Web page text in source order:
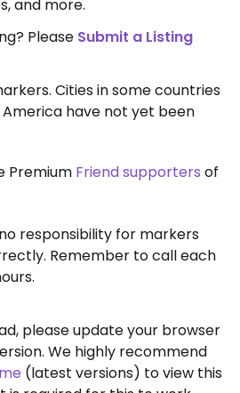
and more.
Please Submit a Listing
Cities in some countries
America have not yet been
Premium Friend supporters of
responsibility for markers
Remember to call each
please update your browser
We highly recommend
(latest versions) to view this